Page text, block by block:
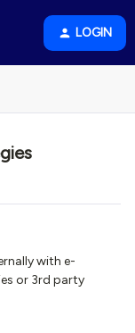
LOGIN
with e-
or 3rd party